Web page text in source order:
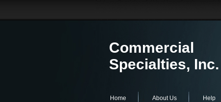
Commercial
Specialties, Inc.
Home About Us Help